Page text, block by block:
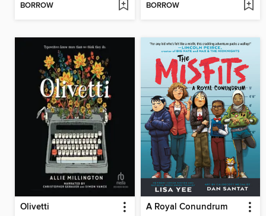
BORROW BORROW
Olivetti A Royal Conundrum